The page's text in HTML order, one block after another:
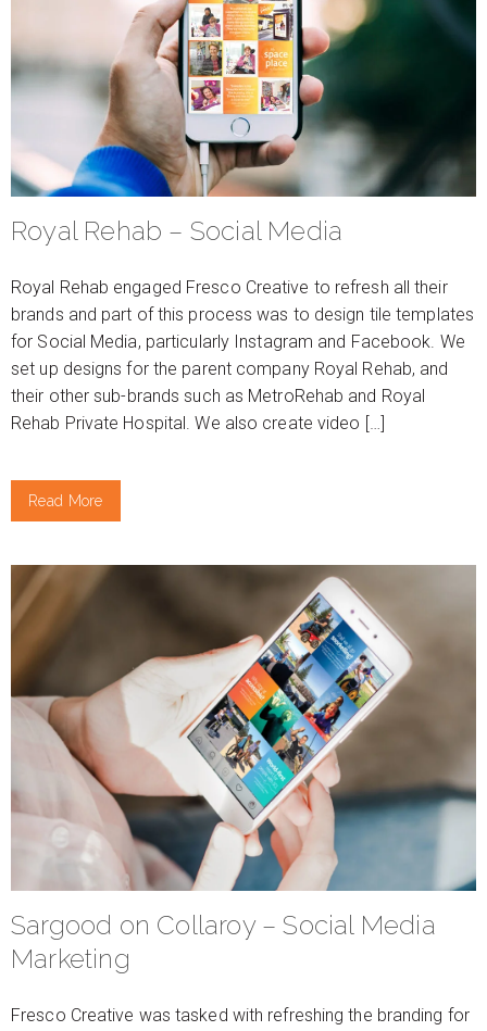
Royal Rehab – Social Media
Royal Rehab engaged Fresco Creative to refresh all their
brands and part of this process was to design tile templates
for Social Media, particularly Instagram and Facebook. We
set up designs for the parent company Royal Rehab, and
their other sub-brands such as MetroRehab and Royal
Rehab Private Hospital. We also create video […]
Read More
Sargood on Collaroy – Social Media
Marketing
Fresco Creative was tasked with refreshing the branding for